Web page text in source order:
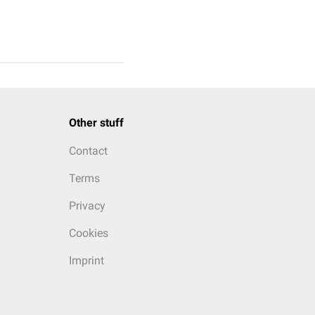
Other stuff
Contact
Terms
Privacy
Cookies
Imprint